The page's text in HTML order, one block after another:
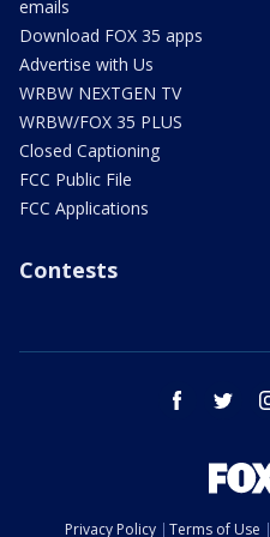
emails
Download FOX 35 apps
Advertise with Us
WRBW NEXTGEN TV
WRBW/FOX 35 PLUS
Closed Captioning
FCC Public File
FCC Applications
Contests
facebook twitter
Privacy Policy Terms of Use